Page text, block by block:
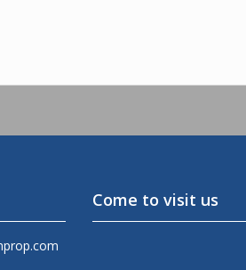
Come to visit us